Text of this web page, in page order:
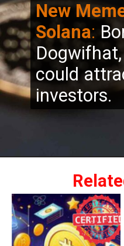
New
Solana:
could
investors.